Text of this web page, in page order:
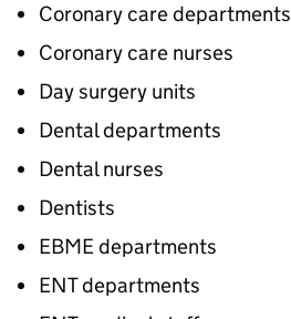
Coronary care departments
Coronary care nurses
Day surgery units
Dental departments
Dental nurses
Dentists
EBME departments
ENT departments